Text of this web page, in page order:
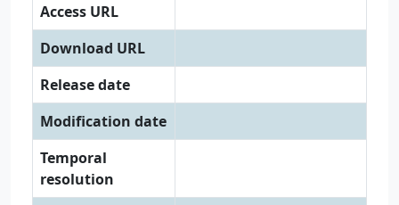
Access URL
Download URL
Release date
Modification date
Temporal
resolution